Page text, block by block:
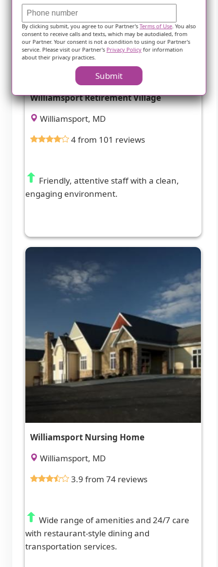
Williamsport Retirement Village
Williamsport, MD
4 from 101 reviews
Friendly, attentive staff with a clean,
engaging environment.
Williamsport Nursing Home
Williamsport, MD
3.9 from 74 reviews
Wide range of amenities and 24/7 care
with restaurant-style dining and
transportation services.
By clicking submit, you agree to our Partner'sTerms of Use. You also
consent to receive calls and texts, which may be autodialed, from
our Partner. Your consent is not a condition to using our Partner's
service. Please visit our Partner's Privacy Policyfor information
about their privacy practices.
Submit